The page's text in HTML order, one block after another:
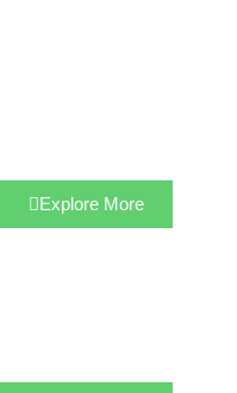
Explore More